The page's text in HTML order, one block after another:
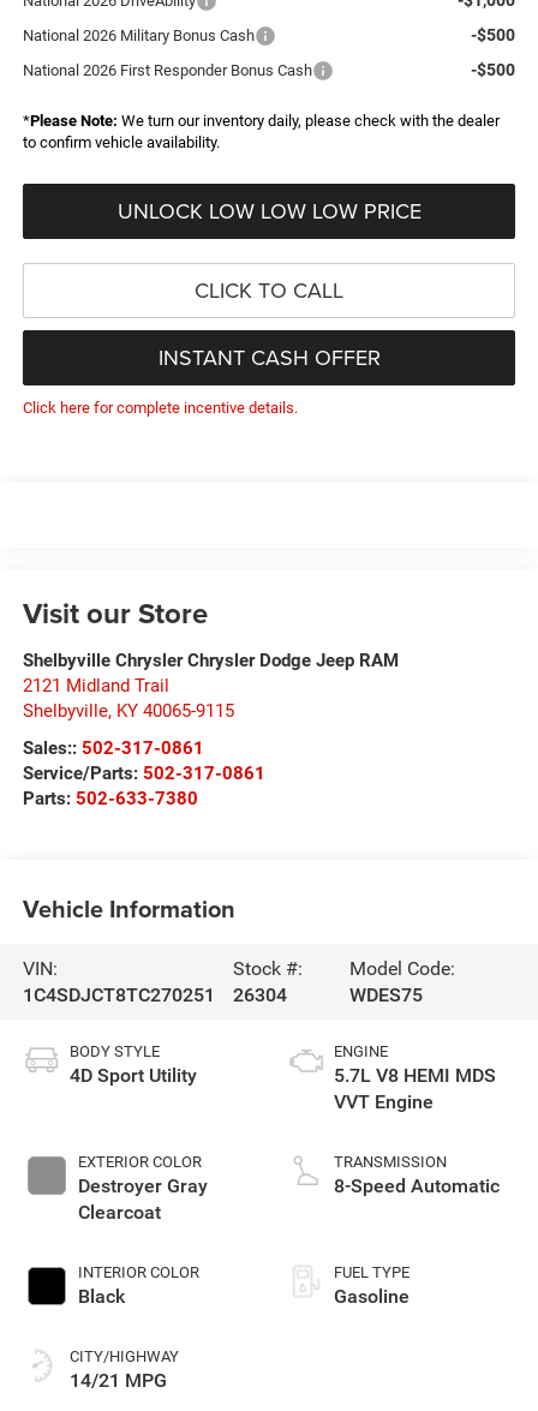
National 2026 Military Bonus Cash -$500
National 2026 First Responder Bonus Cash -$500
*Please Note: We turn our inventory daily, please check with the dealer
to confirm vehicle availability.
UNLOCK LOW LOW LOW PRICE
CLICK TO CALL
INSTANT CASH OFFER
Click here for complete incentive details.
Visit our Store
Shelbyville Chrysler Chrysler Dodge Jeep RAM
2121 Midland Trail
Shelbyville, KY 40065-9115
Sales:: 502-317-0861
Service/Parts: 502-317-0861
Parts: 502-633-7380
Vehicle Information
VIN:
1C4SDJCT8TC270251
Stock #:
26304
Model Code:
WDES75
BODY STYLE
4D Sport Utility
EXTERIOR COLOR
Destroyer Gray
Clearcoat
INTERIOR COLOR
Black
CITY/HIGHWAY
14/21 MPG
ENGINE
5.7L V8 HEMI MDS
VVT Engine
TRANSMISSION
8-Speed Automatic
FUEL TYPE
Gasoline